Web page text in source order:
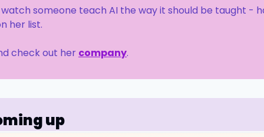
someone teach AI the way it should be taught -
her list.
check out her company.
up